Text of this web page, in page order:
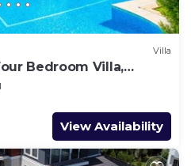
Villa
Bedroom Villa,
View Availability